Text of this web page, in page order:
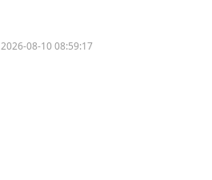
2026-08-10 08:59:17